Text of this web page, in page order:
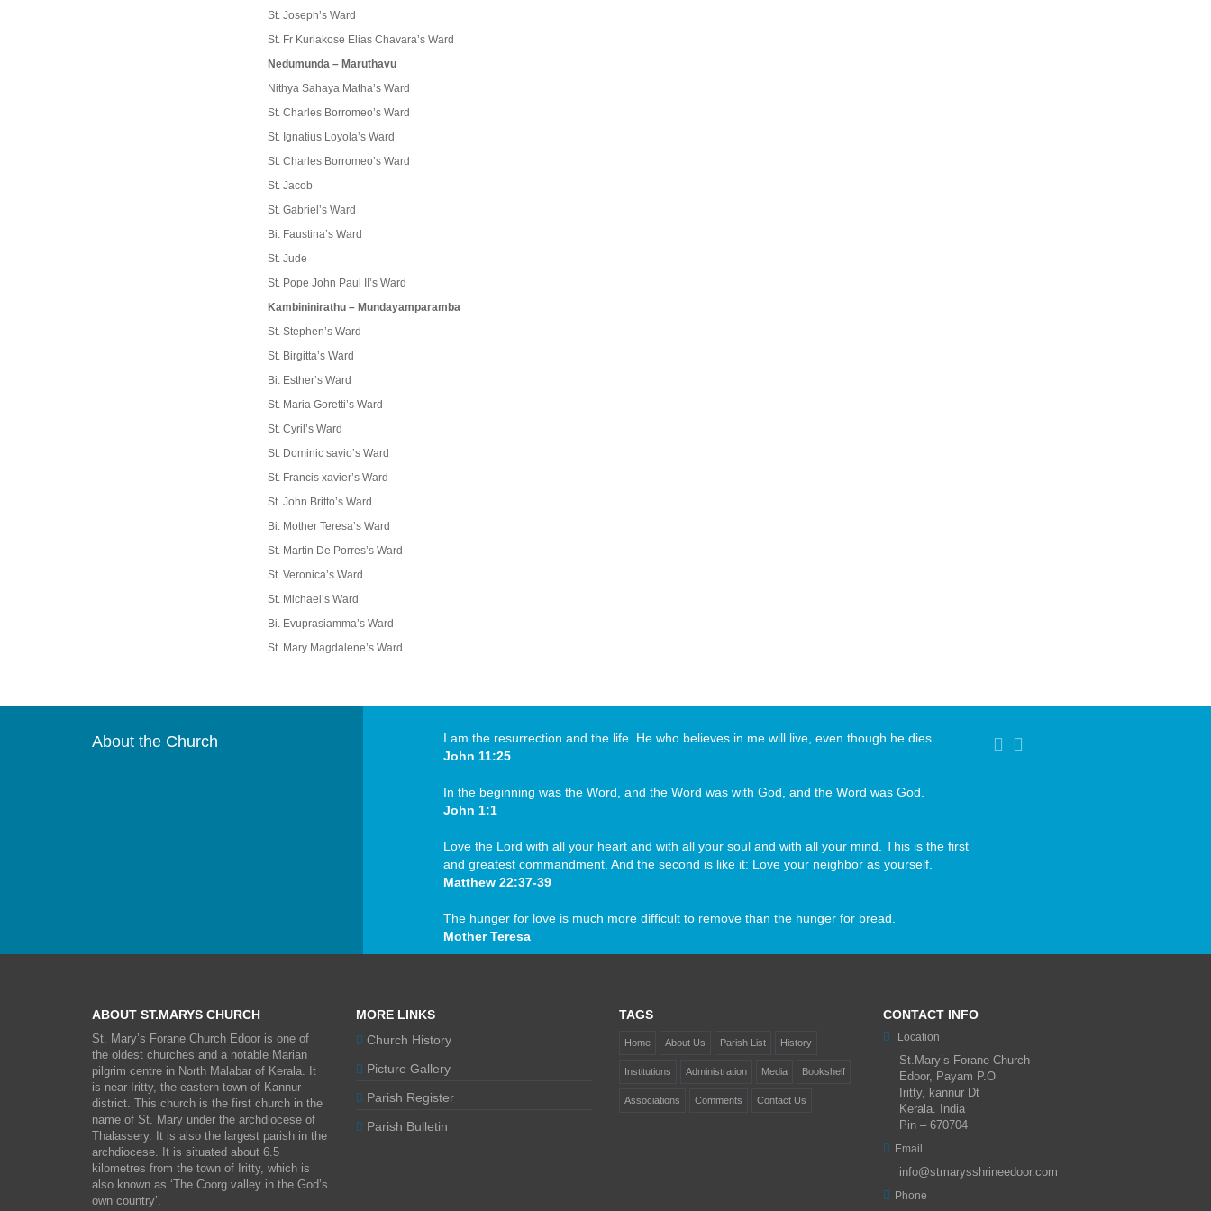
St. Joseph’s Ward
St. Fr Kuriakose Elias Chavara’s Ward
Nedumunda – Maruthavu
Nithya Sahaya Matha’s Ward
St. Charles Borromeo’s Ward
St. Ignatius Loyola’s Ward
St. Charles Borromeo’s Ward
St. Jacob
St. Gabriel’s Ward
Bi. Faustina’s Ward
St. Jude
St. Pope John Paul II’s Ward
Kambininirathu – Mundayamparamba
St. Stephen’s Ward
St. Birgitta’s Ward
Bi. Esther’s Ward
St. Maria Goretti’s Ward
St. Cyril’s Ward
St. Dominic savio’s Ward
St. Francis xavier’s Ward
St. John Britto’s Ward
Bi. Mother Teresa’s Ward
St. Martin De Porres’s Ward
St. Veronica’s Ward
St. Michael’s Ward
Bi. Evuprasiamma’s Ward
St. Mary Magdalene’s Ward
About the Church
I am the resurrection and the life. He who believes in me will live, even though he dies.
John 11:25
In the beginning was the Word, and the Word was with God, and the Word was God.
John 1:1
Love the Lord with all your heart and with all your soul and with all your mind. This is the first
and greatest commandment. And the second is like it: Love your neighbor as yourself.
Matthew 22:37-39
The hunger for love is much more difficult to remove than the hunger for bread.
Mother Teresa
ABOUT ST.MARYS CHURCH
St. Mary’s Forane Church Edoor is one of
the oldest churches and a notable Marian
pilgrim centre in North Malabar of Kerala. It
is near Iritty, the eastern town of Kannur
district. This church is the first church in the
name of St. Mary under the archdiocese of
Thalassery. It is also the largest parish in the
archdiocese. It is situated about 6.5
kilometres from the town of Iritty, which is
also known as ‘The Coorg valley in the God’s
own country’.
MORE LINKS
Church History
Picture Gallery
Parish Register
Parish Bulletin
TAGS
Home About Us Parish List History
Institutions Administration Media Bookshelf
Associations Comments Contact Us
CONTACT INFO
Location
St.Mary’s Forane Church
Edoor, Payam P.O
Iritty, kannur Dt
Kerala. India
Pin – 670704
Email
info@stmarysshrineedoor.com
Phone